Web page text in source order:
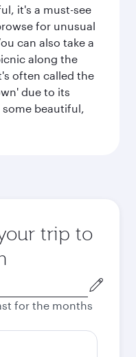
it's a must-see
for unusual
can also take a
along the
often called the
due to its
beautiful,
trip to
for the months